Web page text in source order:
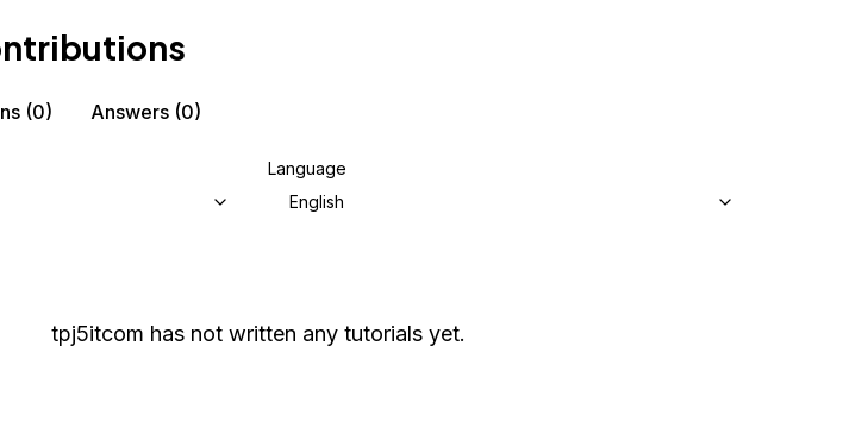
(0) Answers (0)
Language
English
tpj5itcom has not written any tutorials yet.